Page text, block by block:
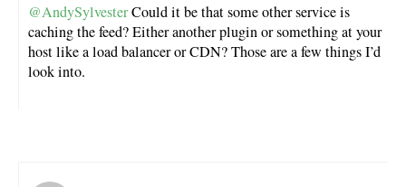
@AndySylvesterCould it be that some other service is
caching the feed? Either another plugin or something at your
host like a load balancer or CDN? Those are a few things I’d
look into.